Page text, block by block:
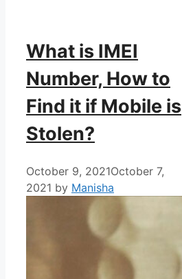
What is IMEI
Number, How to
Find it if Mobile is
Stolen?
October 9, 2021October 7,
2021 by Manisha